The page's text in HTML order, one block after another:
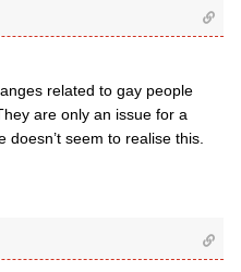
related to gay people
are only an issue for a
seem to realise this.